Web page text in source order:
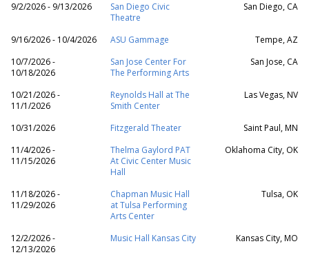
9/2/2026 - 9/13/2026
San Diego Civic
Theatre
San Diego, CA
9/16/2026 - 10/4/2026 ASU Gammage
Tempe, AZ
10/7/2026 -
10/18/2026
San Jose Center For
The Performing Arts
San Jose, CA
10/21/2026 -
11/1/2026
Reynolds Hall at The
Smith Center
Las Vegas, NV
10/31/2026 Fitzgerald Theater
Saint Paul, MN
11/4/2026 -
11/15/2026
Thelma Gaylord PAT
At Civic Center Music
Hall
Oklahoma City, OK
11/18/2026 -
11/29/2026
Chapman Music Hall
at Tulsa Performing
Arts Center
Tulsa, OK
12/2/2026 -
12/13/2026
Music Hall Kansas City Kansas City, MO